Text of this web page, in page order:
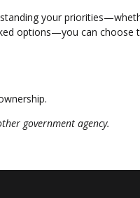
your
options—you can choose
government agency.